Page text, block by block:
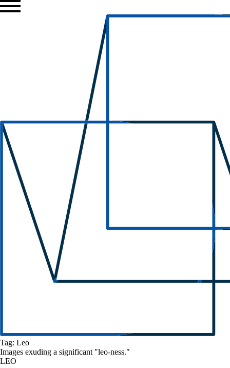
Tag: Leo
Images exuding a significant "leo-ness."
LEO